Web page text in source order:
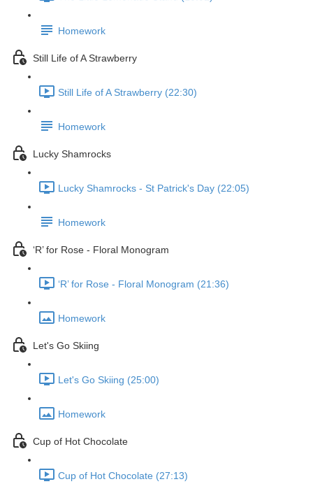
Homework
Still Life of A Strawberry
Still Life of A Strawberry (22:30)
Homework
Lucky Shamrocks
Lucky Shamrocks - St Patrick's Day (22:05)
Homework
‘R’ for Rose - Floral Monogram
‘R’ for Rose - Floral Monogram (21:36)
Homework
Let's Go Skiing
Let's Go Skiing (25:00)
Homework
Cup of Hot Chocolate
Cup of Hot Chocolate (27:13)